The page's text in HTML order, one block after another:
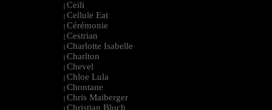
| Ceili
| Cellule Eat
| Cérémonie
| Cestrian
| Charlotte Isabelle
| Charlton
| Chevel
| Chloe Lula
| Chontane
| Chris Maiberger
| Christian Bloch